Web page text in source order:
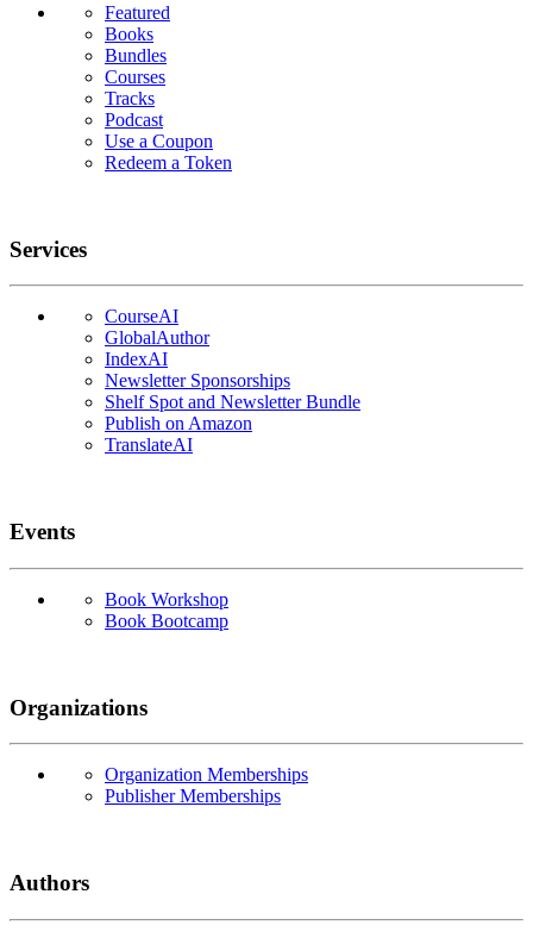
Featured
Books
Bundles
Courses
Tracks
Podcast
Use a Coupon
Redeem a Token
Services
CourseAI
GlobalAuthor
IndexAI
Newsletter Sponsorships
Shelf Spot and Newsletter Bundle
Publish on Amazon
TranslateAI
Events
Book Workshop
Book Bootcamp
Organizations
Organization Memberships
Publisher Memberships
Authors